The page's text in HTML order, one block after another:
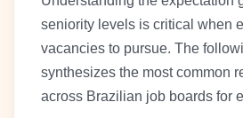
seniority levels is critical when
vacancies to pursue. The
synthesizes the most common
across Brazilian job boards for